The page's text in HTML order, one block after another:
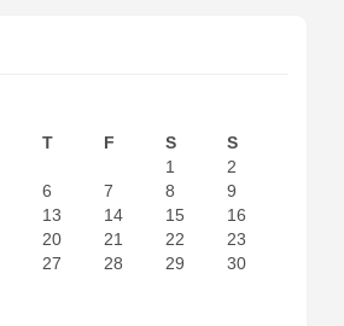
T F S
S
1
2
6 7 8
9
13 14 15
16
20 21 22
23
27 28 29
30